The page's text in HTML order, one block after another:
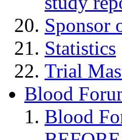
Sponsor
Statistics
Trial
Blood
Blood